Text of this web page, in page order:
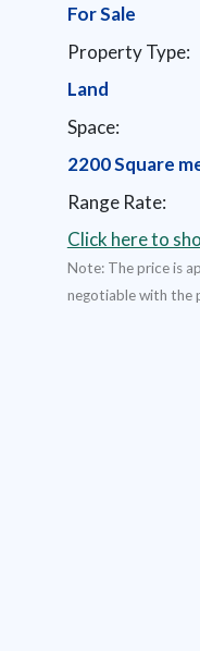
For Sale
Property Type:
Land
Space:
2200 Square
Range Rate:
Click here to
Note: The price is
negotiable with the